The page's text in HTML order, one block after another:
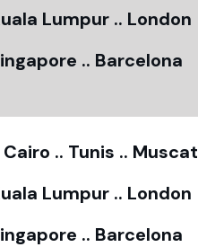
Lumpur .. London
.. Barcelona
.. Tunis .. Muscat
Lumpur .. London
.. Barcelona